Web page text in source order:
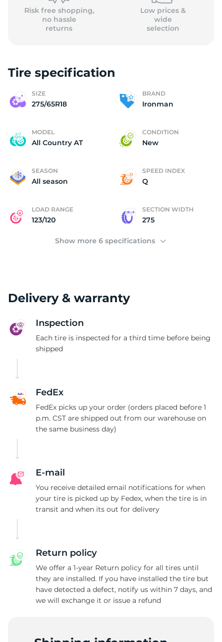
Risk free shopping,
no hassle
returns
Low prices &
wide
selection
Tire specification
SIZE
275/65R18
BRAND
Ironman
MODEL
All Country AT
CONDITION
New
SEASON
All season
SPEED INDEX
Q
LOAD RANGE
123/120
SECTION WIDTH
275
Show more 6 specifications
Delivery & warranty
Inspection
Each tire is inspected for a third time before being
shipped
FedEx
FedEx picks up your order (orders placed before 1
p.m. CST are shipped out from our warehouse on
the same business day)
E-mail
You receive detailed email notifications for when
your tire is picked up by Fedex, when the tire is in
transit and when its out for delivery
Return policy
We offer a 1-year Return policy for all tires until
they are installed. If you have installed the tire but
have detected a defect, notify us within 7 days, and
we will exchange it or issue a refund